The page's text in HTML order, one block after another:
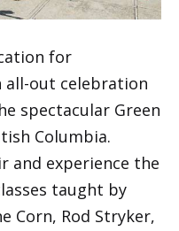
for
all-out celebration
spectacular Green
Columbia.
and experience the
taught by
Corn, Rod Stryker,